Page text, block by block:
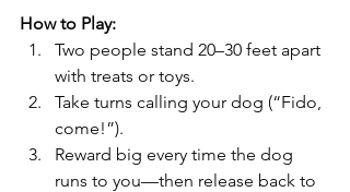
How to Play:
Two people stand 20–30 feet apart
with treats or toys.
Take turns calling your dog (“Fido,
come!”).
Reward big every time the dog
runs to you—then release back to